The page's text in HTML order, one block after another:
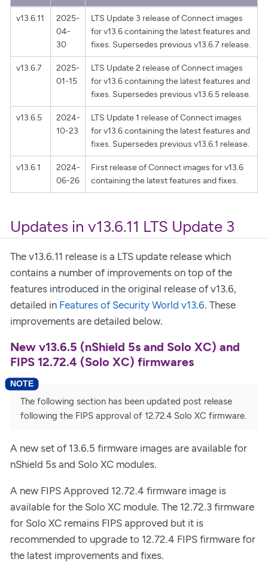
v13.6.11
2025-
04-
30
LTS Update 3 release of Connect images
for v13.6 containing the latest features and
fixes. Supersedes previous v13.6.7 release.
v13.6.7
2025-
01-15
LTS Update 2 release of Connect images
for v13.6 containing the latest features and
fixes. Supersedes previous v13.6.5 release.
v13.6.5
2024-
10-23
LTS Update 1 release of Connect images
for v13.6 containing the latest features and
fixes. Supersedes previous v13.6.1 release.
v13.6.1
2024-
06-26
First release of Connect images for v13.6
containing the latest features and fixes.
Updates in v13.6.11 LTS Update 3
The v13.6.11 release is a LTS update release which
contains a number of improvements on top of the
features introduced in the original release of v13.6,
detailed in Features of Security World v13.6. These
improvements are detailed below.
New v13.6.5 (nShield 5s and Solo XC) and
FIPS 12.72.4 (Solo XC) firmwares
The following section has been updated post release
following the FIPS approval of 12.72.4 Solo XC firmware.
A new set of 13.6.5 firmware images are available for
nShield 5s and Solo XC modules.
A new FIPS Approved 12.72.4 firmware image is
available for the Solo XC module. The 12.72.3 firmware
for Solo XC remains FIPS approved but it is
recommended to upgrade to 12.72.4 FIPS firmware for
the latest improvements and fixes.